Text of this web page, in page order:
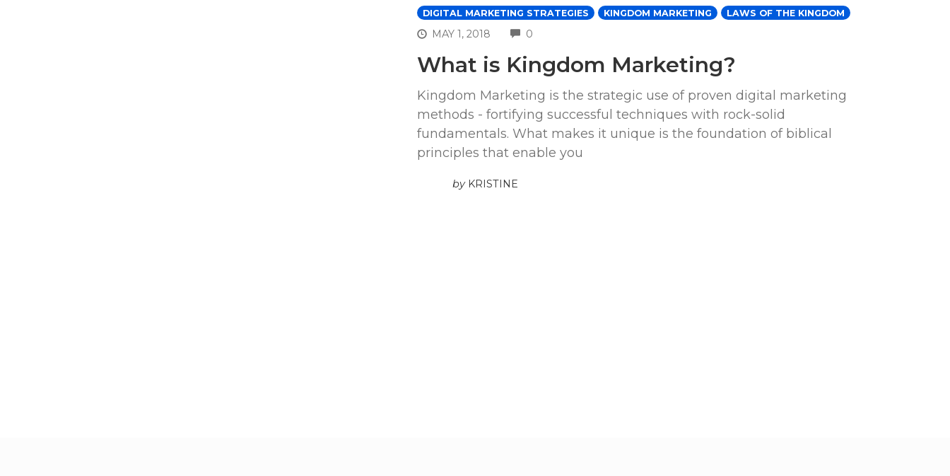
DIGITAL MARKETING STRATEGIES KINGDOM MARKETING LAWS OF THE KINGDOM
MAY 1, 2018 0COMMENTS
What is Kingdom Marketing?
Kingdom Marketing is the strategic use of proven digital marketing
methods - fortifying successful techniques with rock-solid
fundamentals. What makes it unique is the foundation of biblical
principles that enable you
by KRISTINE